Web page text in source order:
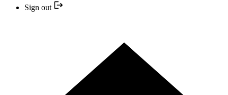
Sign out